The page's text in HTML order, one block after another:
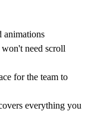
animations
need scroll
for the team to
everything you